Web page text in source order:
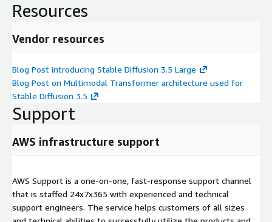
Resources
Vendor resources
Blog Post introducing Stable Diffusion 3.5 Large
Blog Post on Multimodal Transformer architecture used for
Stable Diffusion 3.5
Support
AWS infrastructure support
AWS Support is a one-on-one, fast-response support channel
that is staffed 24x7x365 with experienced and technical
support engineers. The service helps customers of all sizes